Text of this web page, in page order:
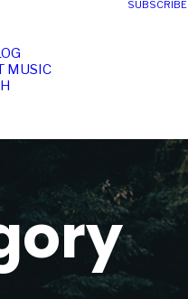
MUSIC
SUBSCRIBE